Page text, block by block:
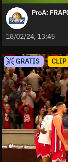
ProA:
18/02/24, 13:45
GRATIS CLIP